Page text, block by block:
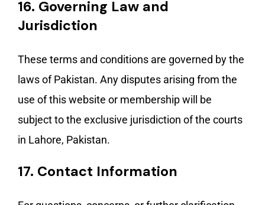
16. Governing Law and
Jurisdiction
These terms and conditions are governed by the
laws of Pakistan. Any disputes arising from the
use of this website or membership will be
subject to the exclusive jurisdiction of the courts
in Lahore, Pakistan.
17. Contact Information